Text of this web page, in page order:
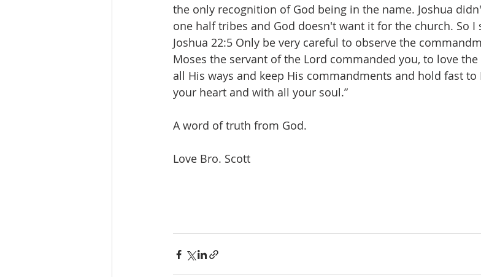
the only recognition of God being in the name. Joshua
one half tribes and God doesn't want it for the church. So
‭Joshua 22:5 Only be very careful to observe the
Moses the servant of the Lord commanded you, to love
all His ways and keep His commandments and hold fast
your heart and with all your soul.”
A word of truth from God.
Love Bro. Scott